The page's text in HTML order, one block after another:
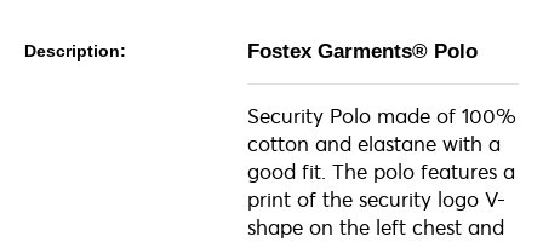
Description: Fostex Garments® Polo
Security Polo made of 100%
cotton and elastane with a
good fit. The polo features a
print of the security logo V-
shape on the left chest and